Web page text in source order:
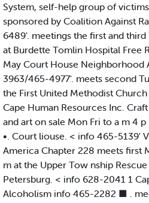
System, self-help group of
sponsored by Coalition Against
6489'. meetings the first and
at Burdette Tomlin Hospital Free
May Court House Neighborhood
3963/465-4977'. meets second
the First United Methodist
Cape Human Resources Inc.
and art on sale Mon Fri to a m 4
•. Court liouse. < info 465-5139'
America Chapter 228 meets first
m at the Upper Tow nship
Petersburg. < info 628-2041 1
Alcoholism info 465-2282 ■ .